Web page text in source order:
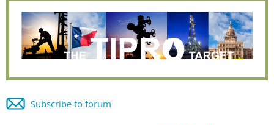
Subscribe to forum